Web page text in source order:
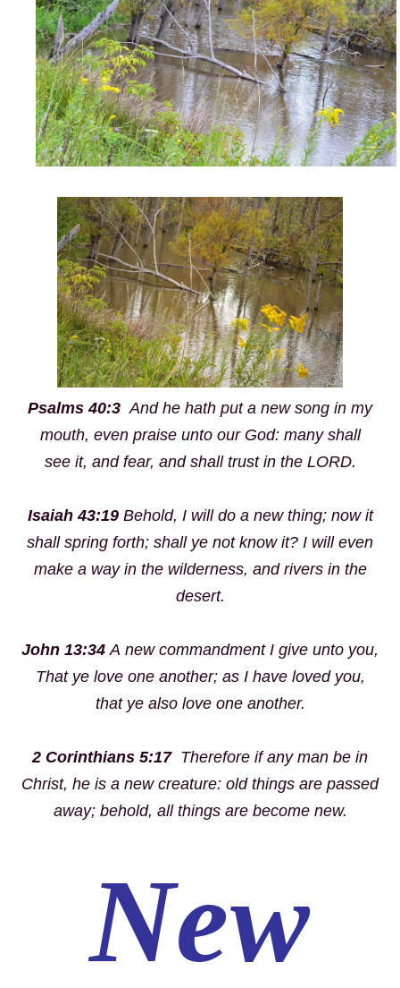
Psalms 40:3 And he hath put a new song in my
mouth, even praise unto our God: many shall
see it, and fear, and shall trust in the LORD.
Isaiah 43:19 Behold, I will do a new thing; now it
shall spring forth; shall ye not know it? I will even
make a way in the wilderness, and rivers in the
desert.
John 13:34 A new commandment I give unto you,
That ye love one another; as I have loved you,
that ye also love one another.
2 Corinthians 5:17 Therefore if any man be in
Christ, he is a new creature: old things are passed
away; behold, all things are become new.
New